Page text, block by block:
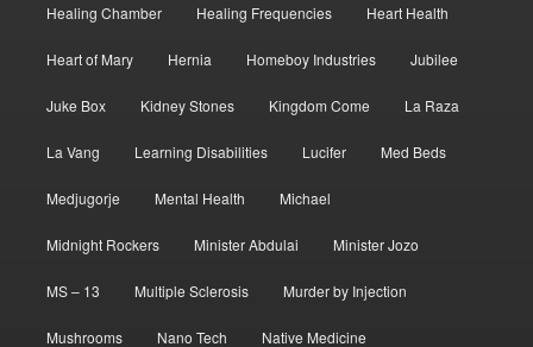
Healing Chamber Healing Frequencies Heart Health
Heart of Mary Hernia Homeboy Industries Jubilee
Juke Box Kidney Stones Kingdom Come La Raza
La Vang Learning Disabilities Lucifer Med Beds
Medjugorje Mental Health Michael
Midnight Rockers Minister Abdulai Minister Jozo
MS – 13 Multiple Sclerosis Murder by Injection
Mushrooms Nano Tech Native Medicine